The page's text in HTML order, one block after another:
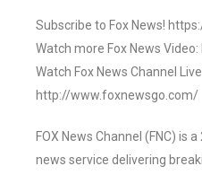
Subscribe to Fox News!
Watch more Fox News
Watch Fox News Channel
http://www.foxnewsgo.com/
FOX News Channel (FNC) is
news service delivering